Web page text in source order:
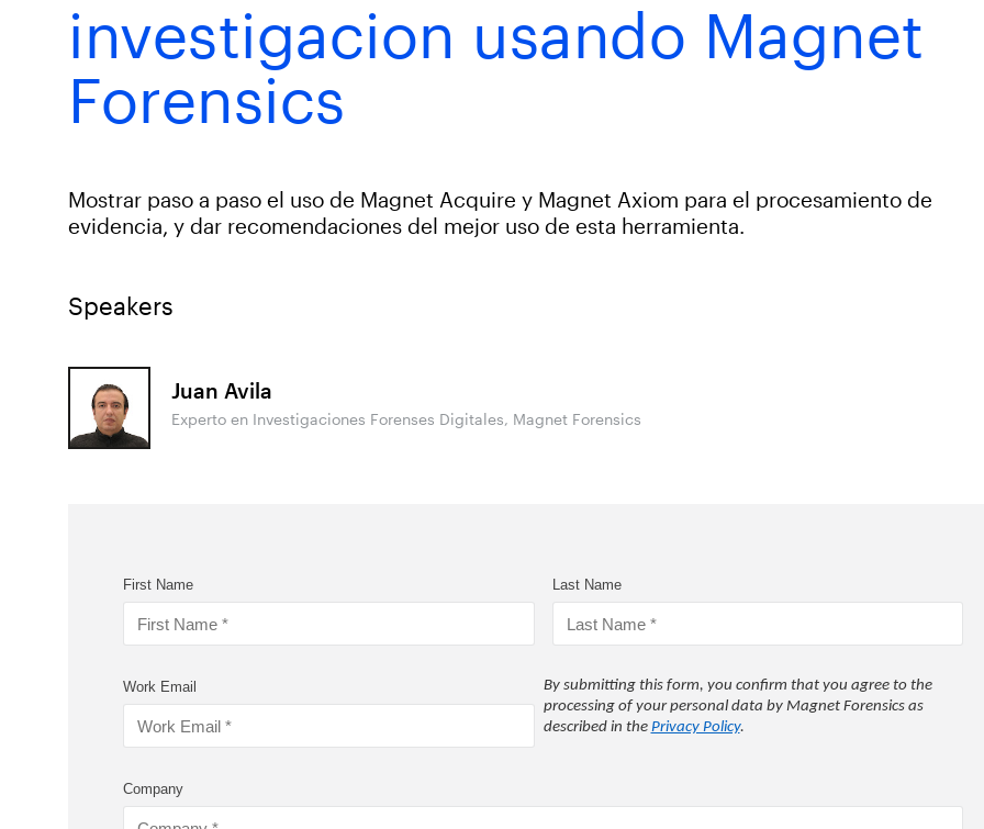
investigacion usando Magnet
Forensics
Mostrar paso a paso el uso de Magnet Acquire y Magnet Axiom para el procesamiento de
evidencia, y dar recomendaciones del mejor uso de esta herramienta.
Speakers
Juan Avila
Experto en Investigaciones Forenses Digitales, Magnet Forensics